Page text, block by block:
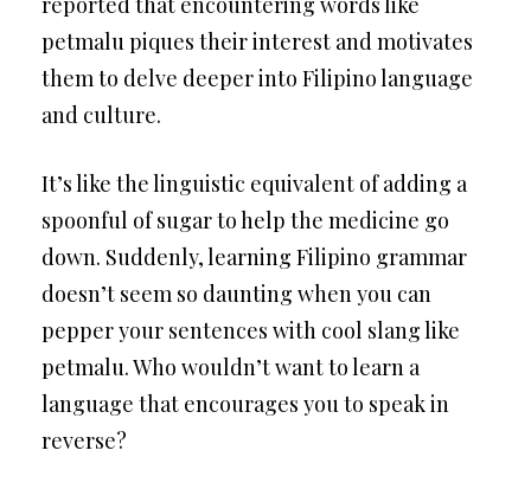
petmalu piques their interest and motivates
them to delve deeper into Filipino language
and culture.
It’s like the linguistic equivalent of adding a
spoonful of sugar to help the medicine go
down. Suddenly, learning Filipino grammar
doesn’t seem so daunting when you can
pepper your sentences with cool slang like
petmalu. Who wouldn’t want to learn a
language that encourages you to speak in
reverse?